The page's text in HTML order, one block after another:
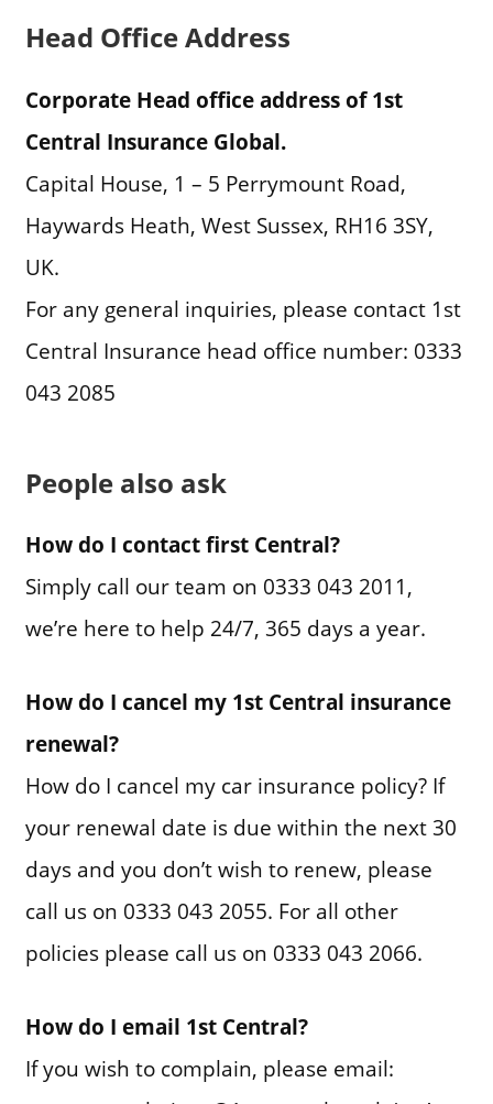
Head Office Address
Corporate Head office address of 1st
Central Insurance Global.
Capital House, 1 – 5 Perrymount Road,
Haywards Heath, West Sussex, RH16 3SY,
UK.
For any general inquiries, please contact 1st
Central Insurance head office number: 0333
043 2085
People also ask
How do I contact first Central?
Simply call our team on 0333 043 2011,
we’re here to help 24/7, 365 days a year.
How do I cancel my 1st Central insurance
renewal?
How do I cancel my car insurance policy? If
your renewal date is due within the next 30
days and you don’t wish to renew, please
call us on 0333 043 2055. For all other
policies please call us on 0333 043 2066.
How do I email 1st Central?
If you wish to complain, please email: